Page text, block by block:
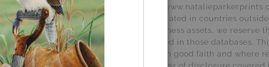
trading as Natalie Parker Prints,
in or transferred between parties located in countries
business or a sale or transfer of business assets, we reserve
and non-personal information contained in those databases.
seek to only disclose information in good faith and where
of this Privacy Policy and the types of disclosure covered